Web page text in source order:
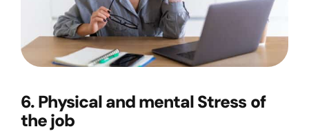
6. Physical and mental Stress of
the job